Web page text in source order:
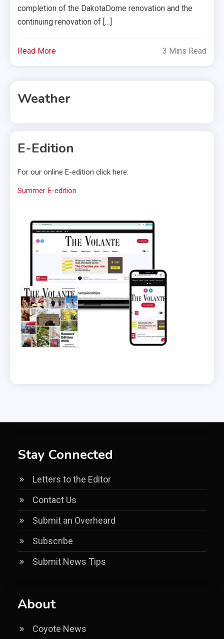
completion of the DakotaDome renovation and the
continuing renovation of […]
Read More 3 Mins Read
Weather
E-Edition
For our online E-edition click here:
Summer E-edition
Stay Connected
Letters to the Editor
Contact Us
Submit an Overheard
Subscribe
Submit News Tips
About
Coyote News